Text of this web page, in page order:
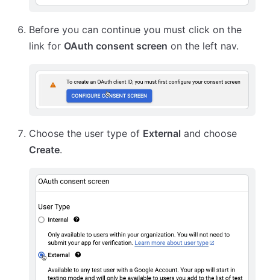
Before you can continue you must click on the
link for OAuth consent screen on the left nav.
Choose the user type of External and choose
Create.